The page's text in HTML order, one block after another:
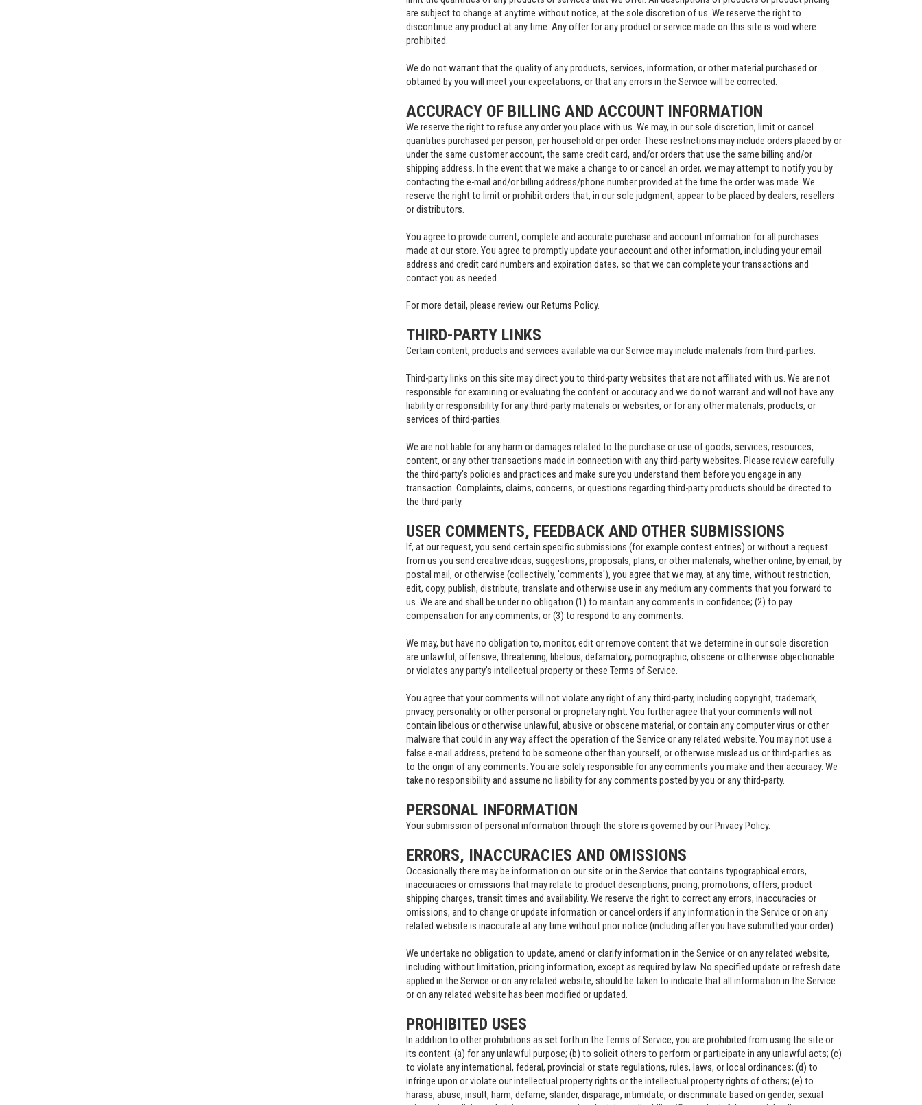
are subject to change at anytime without notice, at the sole discretion of us. We reserve the right to
discontinue any product at any time. Any offer for any product or service made on this site is void where
prohibited.
We do not warrant that the quality of any products, services, information, or other material purchased or
obtained by you will meet your expectations, or that any errors in the Service will be corrected.
ACCURACY OF BILLING AND ACCOUNT INFORMATION
We reserve the right to refuse any order you place with us. We may, in our sole discretion, limit or cancel
quantities purchased per person, per household or per order. These restrictions may include orders placed by or
under the same customer account, the same credit card, and/or orders that use the same billing and/or
shipping address. In the event that we make a change to or cancel an order, we may attempt to notify you by
contacting the e-mail and/or billing address/phone number provided at the time the order was made. We
reserve the right to limit or prohibit orders that, in our sole judgment, appear to be placed by dealers, resellers
or distributors.
You agree to provide current, complete and accurate purchase and account information for all purchases
made at our store. You agree to promptly update your account and other information, including your email
address and credit card numbers and expiration dates, so that we can complete your transactions and
contact you as needed.
For more detail, please review our Returns Policy.
THIRD-PARTY LINKS
Certain content, products and services available via our Service may include materials from third-parties.
Third-party links on this site may direct you to third-party websites that are not affiliated with us. We are not
responsible for examining or evaluating the content or accuracy and we do not warrant and will not have any
liability or responsibility for any third-party materials or websites, or for any other materials, products, or
services of third-parties.
We are not liable for any harm or damages related to the purchase or use of goods, services, resources,
content, or any other transactions made in connection with any third-party websites. Please review carefully
the third-party's policies and practices and make sure you understand them before you engage in any
transaction. Complaints, claims, concerns, or questions regarding third-party products should be directed to
the third-party.
USER COMMENTS, FEEDBACK AND OTHER SUBMISSIONS
If, at our request, you send certain specific submissions (for example contest entries) or without a request
from us you send creative ideas, suggestions, proposals, plans, or other materials, whether online, by email, by
postal mail, or otherwise (collectively, 'comments'), you agree that we may, at any time, without restriction,
edit, copy, publish, distribute, translate and otherwise use in any medium any comments that you forward to
us. We are and shall be under no obligation (1) to maintain any comments in confidence; (2) to pay
compensation for any comments; or (3) to respond to any comments.
We may, but have no obligation to, monitor, edit or remove content that we determine in our sole discretion
are unlawful, offensive, threatening, libelous, defamatory, pornographic, obscene or otherwise objectionable
or violates any party’s intellectual property or these Terms of Service.
You agree that your comments will not violate any right of any third-party, including copyright, trademark,
privacy, personality or other personal or proprietary right. You further agree that your comments will not
contain libelous or otherwise unlawful, abusive or obscene material, or contain any computer virus or other
malware that could in any way affect the operation of the Service or any related website. You may not use a
false e-mail address, pretend to be someone other than yourself, or otherwise mislead us or third-parties as
to the origin of any comments. You are solely responsible for any comments you make and their accuracy. We
take no responsibility and assume no liability for any comments posted by you or any third-party.
PERSONAL INFORMATION
Your submission of personal information through the store is governed by our Privacy Policy.
ERRORS, INACCURACIES AND OMISSIONS
Occasionally there may be information on our site or in the Service that contains typographical errors,
inaccuracies or omissions that may relate to product descriptions, pricing, promotions, offers, product
shipping charges, transit times and availability. We reserve the right to correct any errors, inaccuracies or
omissions, and to change or update information or cancel orders if any information in the Service or on any
related website is inaccurate at any time without prior notice (including after you have submitted your order).
We undertake no obligation to update, amend or clarify information in the Service or on any related website,
including without limitation, pricing information, except as required by law. No specified update or refresh date
applied in the Service or on any related website, should be taken to indicate that all information in the Service
or on any related website has been modified or updated.
PROHIBITED USES
In addition to other prohibitions as set forth in the Terms of Service, you are prohibited from using the site or
its content: (a) for any unlawful purpose; (b) to solicit others to perform or participate in any unlawful acts; (c)
to violate any international, federal, provincial or state regulations, rules, laws, or local ordinances; (d) to
infringe upon or violate our intellectual property rights or the intellectual property rights of others; (e) to
harass, abuse, insult, harm, defame, slander, disparage, intimidate, or discriminate based on gender, sexual